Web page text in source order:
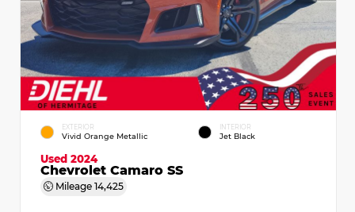
EXTERIOR
Vivid Orange Metallic
INTERIOR
Jet Black
Used 2024
Chevrolet Camaro SS
Mileage 14,425